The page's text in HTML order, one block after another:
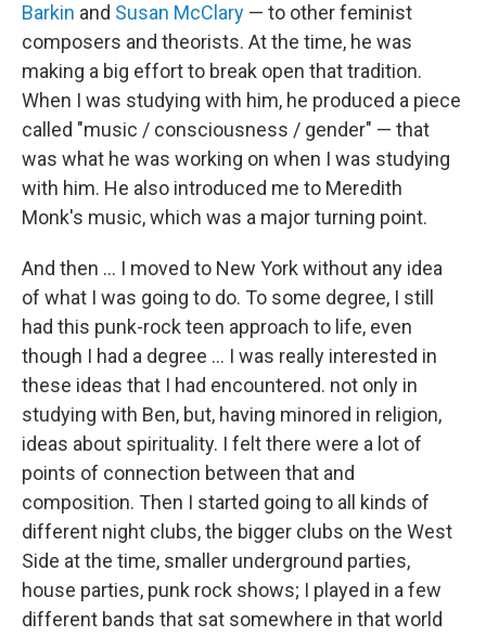
Barkin and Susan McClary — to other feminist
composers and theorists. At the time, he was
making a big effort to break open that tradition.
When I was studying with him, he produced a piece
called "music / consciousness / gender" — that
was what he was working on when I was studying
with him. He also introduced me to Meredith
Monk's music, which was a major turning point.
And then ... I moved to New York without any idea
of what I was going to do. To some degree, I still
had this punk-rock teen approach to life, even
though I had a degree ... I was really interested in
these ideas that I had encountered. not only in
studying with Ben, but, having minored in religion,
ideas about spirituality. I felt there were a lot of
points of connection between that and
composition. Then I started going to all kinds of
different night clubs, the bigger clubs on the West
Side at the time, smaller underground parties,
house parties, punk rock shows; I played in a few
different bands that sat somewhere in that world